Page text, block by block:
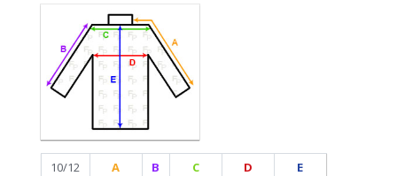
10/12 A B C D
E